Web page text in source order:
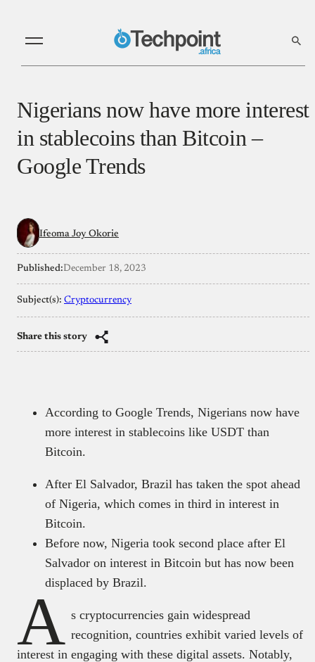
Nigerians now have more interest
in stablecoins than Bitcoin –
Google Trends
Ifeoma Joy Okorie
Published:December 18, 2023
Subject(s): Cryptocurrency
Share this story
According to Google Trends, Nigerians now have
more interest in stablecoins like USDT than
Bitcoin.
After El Salvador, Brazil has taken the spot ahead
of Nigeria, which comes in third in interest in
Bitcoin.
Before now, Nigeria took second place after El
Salvador on interest in Bitcoin but has now been
displaced by Brazil.
A s cryptocurrencies gain widespread
recognition, countries exhibit varied levels of
interest in engaging with these digital assets. Notably,